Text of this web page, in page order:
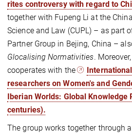
rites controversy with regard to
together with Fupeng Li at the
Science and Law (CUPL) – as part
Partner Group in Bejing, China –
Glocalising Normativities.
cooperates with the
researchers on Women's and
Iberian Worlds: Global
centuries).
The group works together through